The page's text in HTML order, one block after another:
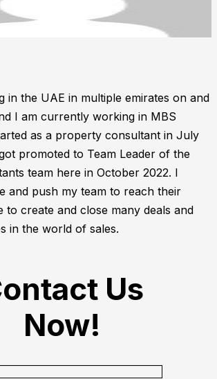
in the UAE in multiple emirates on and
I am currently working in MBS
as a property consultant in July
promoted to Team Leader of the
team here in October 2022. I
and push my team to reach their
to create and close many deals and
in the world of sales.
Us
Now!